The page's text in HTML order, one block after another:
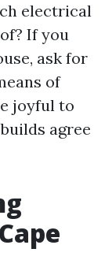
electrical
If you
ask for
of
joyful to
agree